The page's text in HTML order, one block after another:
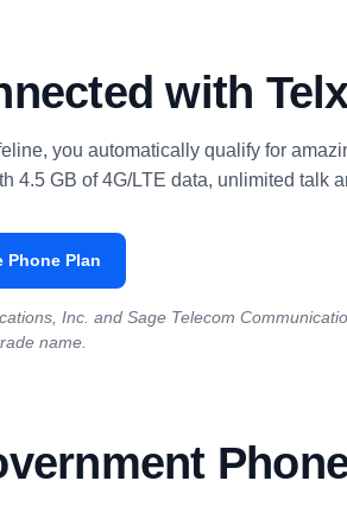
with
you automatically qualify for
4.5 GB of 4G/LTE data, unlimited talk
Phone Plan
Inc. and Sage Telecom
name.